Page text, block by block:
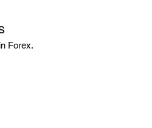
Forex.